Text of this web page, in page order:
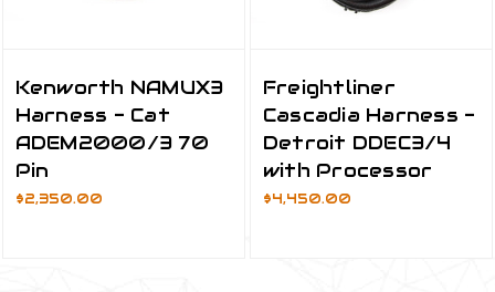
Kenworth NAMUX3
Harness - Cat
ADEM2000/3 70
Pin
$2,350.00
Freightliner
Cascadia Harness -
Detroit DDEC3/4
with Processor
$4,450.00